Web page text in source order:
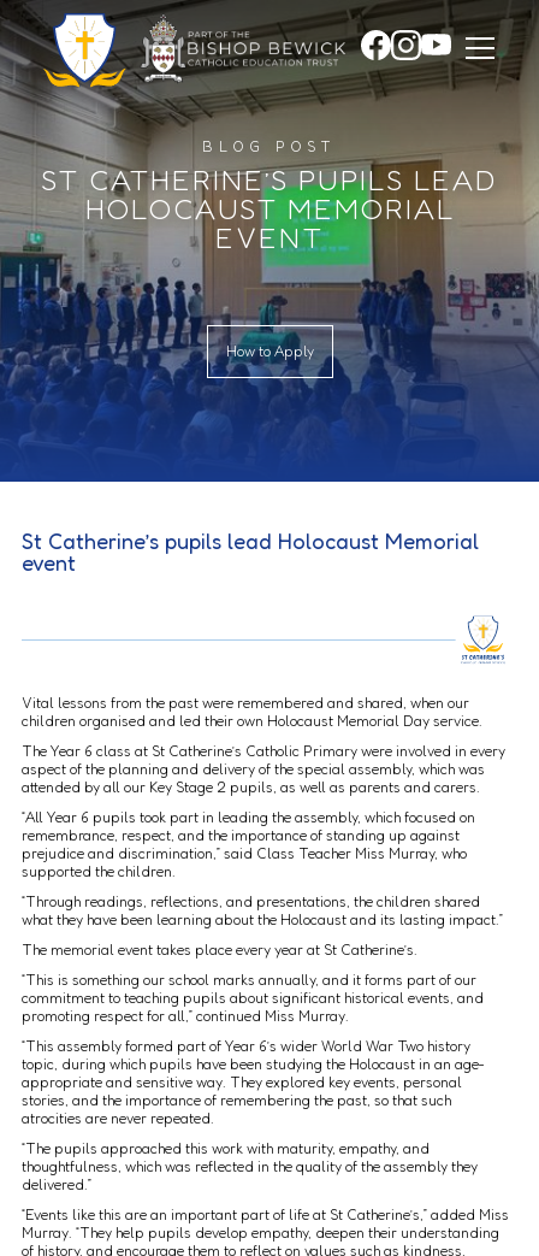
BLOG POST
ST CATHERINE’S PUPILS LEAD
HOLOCAUST MEMORIAL
EVENT
How to Apply
St Catherine’s pupils lead Holocaust Memorial
event
Vital lessons from the past were remembered and shared, when our
children organised and led their own Holocaust Memorial Day service.
The Year 6 class at St Catherine’s Catholic Primary were involved in every
aspect of the planning and delivery of the special assembly, which was
attended by all our Key Stage 2 pupils, as well as parents and carers.
“All Year 6 pupils took part in leading the assembly, which focused on
remembrance, respect, and the importance of standing up against
prejudice and discrimination,” said Class Teacher Miss Murray, who
supported the children.
“Through readings, reflections, and presentations, the children shared
what they have been learning about the Holocaust and its lasting impact.”
The memorial event takes place every year at St Catherine’s.
“This is something our school marks annually, and it forms part of our
commitment to teaching pupils about significant historical events, and
promoting respect for all,” continued Miss Murray.
“This assembly formed part of Year 6’s wider World War Two history
topic, during which pupils have been studying the Holocaust in an age-
appropriate and sensitive way. They explored key events, personal
stories, and the importance of remembering the past, so that such
atrocities are never repeated.
“The pupils approached this work with maturity, empathy, and
thoughtfulness, which was reflected in the quality of the assembly they
delivered.”
“Events like this are an important part of life at St Catherine’s,” added Miss
Murray. “They help pupils develop empathy, deepen their understanding
of history, and encourage them to reflect on values such as kindness,